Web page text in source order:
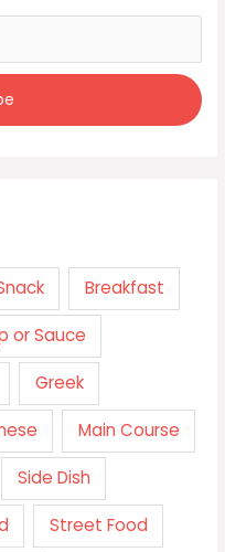
Breakfast
or Sauce
Greek
Main Course
Side Dish
Street Food